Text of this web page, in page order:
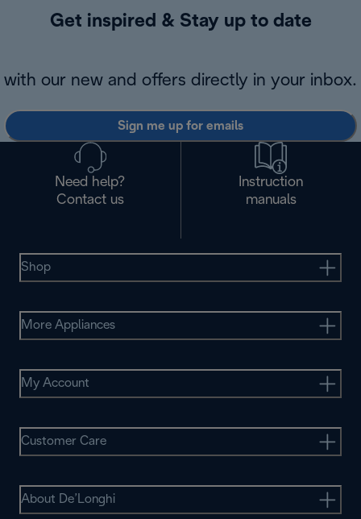
Get inspired & Stay up to date
with our new and offers directly in your inbox.
Sign me up for emails
Need help?
Contact us
Instruction
manuals
Shop
More Appliances
My Account
Customer Care
About De’Longhi